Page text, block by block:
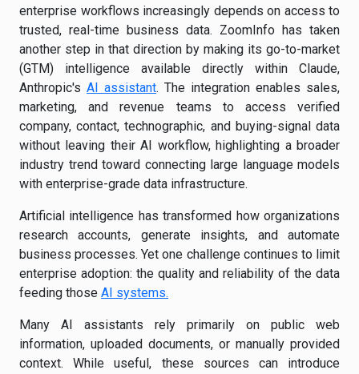
enterprise workflows increasingly depends on access to
trusted, real-time business data. ZoomInfo has taken
another step in that direction by making its go-to-market
(GTM) intelligence available directly within Claude,
Anthropic's AI assistant. The integration enables sales,
marketing, and revenue teams to access verified
company, contact, technographic, and buying-signal data
without leaving their AI workflow, highlighting a broader
industry trend toward connecting large language models
with enterprise-grade data infrastructure.
Artificial intelligence has transformed how organizations
research accounts, generate insights, and automate
business processes. Yet one challenge continues to limit
enterprise adoption: the quality and reliability of the data
feeding those AI systems.
Many AI assistants rely primarily on public web
information, uploaded documents, or manually provided
context. While useful, these sources can introduce